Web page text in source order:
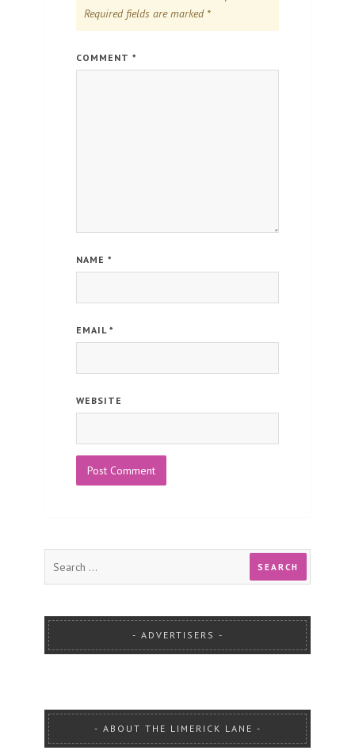
Required fields are marked *
COMMENT *
NAME *
EMAIL *
WEBSITE
ADVERTISERS
ABOUT THE LIMERICK LANE